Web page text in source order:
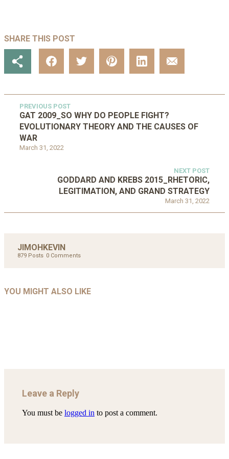
SHARE THIS POST
PREVIOUS POST
March 31, 2022
GAT 2009_SO WHY DO PEOPLE FIGHT?
EVOLUTIONARY THEORY AND THE CAUSES OF
WAR
NEXT POST
March 31, 2022
GODDARD AND KREBS 2015_RHETORIC,
LEGITIMATION, AND GRAND STRATEGY
JIMOHKEVIN
879 Posts 0 Comments
YOU MIGHT ALSO LIKE
COMPETITION IN CONTEMPORARY…
UNCATEGORIZED
Leave a Reply
You must be logged in to post a comment.